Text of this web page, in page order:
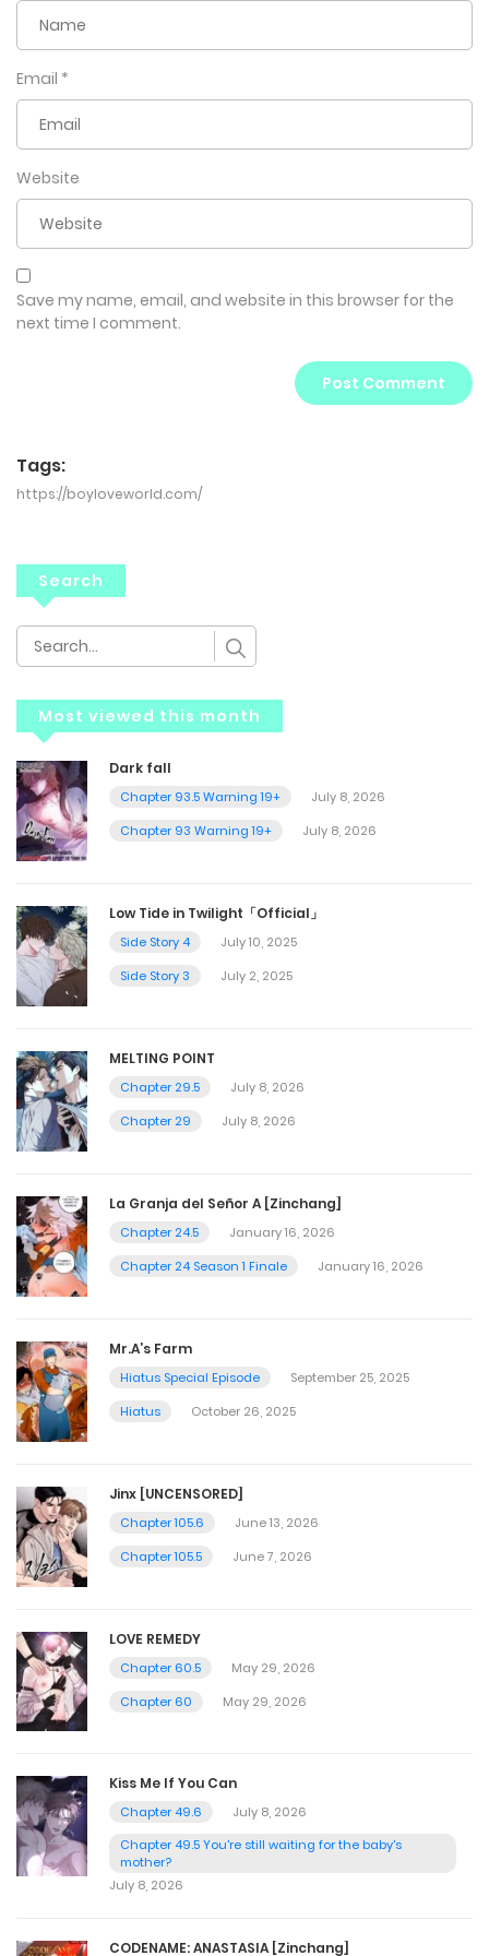
Email *
Website
Save my name, email, and website in this browser for the
next time I comment.
Tags:
https://boyloveworld.com/
Search
Most viewed this month
Dark fall
Chapter 93.5 Warning 19+
July 8, 2026
Chapter 93 Warning 19+
July 8, 2026
Low Tide in Twilight「Official」
Side Story 4
July 10, 2025
Side Story 3
July 2, 2025
MELTING POINT
Chapter 29.5
July 8, 2026
Chapter 29
July 8, 2026
La Granja del Señor A [Zinchang]
Chapter 24.5
January 16, 2026
Chapter 24 Season 1 Finale
January 16, 2026
Mr.A’s Farm
Hiatus Special Episode
September 25, 2025
Hiatus
October 26, 2025
Jinx [UNCENSORED]
Chapter 105.6
June 13, 2026
Chapter 105.5
June 7, 2026
LOVE REMEDY
Chapter 60.5
May 29, 2026
Chapter 60
May 29, 2026
Kiss Me If You Can
Chapter 49.6
July 8, 2026
Chapter 49.5 You're still waiting for the baby's
mother?
July 8, 2026
CODENAME: ANASTASIA [Zinchang]